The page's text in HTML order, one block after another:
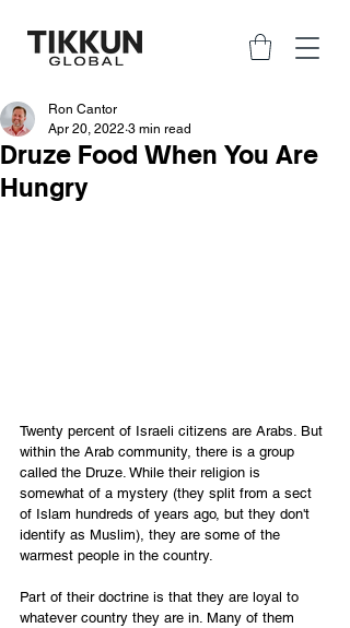
Druze Food When You Are
Hungry
Ron Cantor
Apr 20, 2022 3 min read
Twenty percent of Israeli citizens are Arabs. But
within the Arab community, there is a group
called the Druze. While their religion is
somewhat of a mystery (they split from a sect
of Islam hundreds of years ago, but they don't
identify as Muslim), they are some of the
warmest people in the country.
Part of their doctrine is that they are loyal to
whatever country they are in. Many of them